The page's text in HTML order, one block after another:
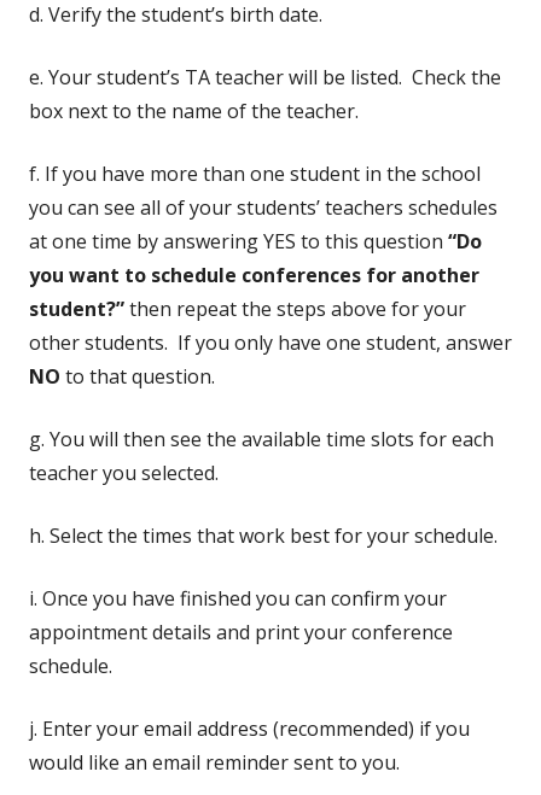
d. Verify the student’s birth date.
e. Your student’s TA teacher will be listed. Check the
box next to the name of the teacher.
f. If you have more than one student in the school
you can see all of your students’ teachers schedules
at one time by answering YES to this question “Do
you want to schedule conferences for another
student?”then repeat the steps above for your
other students. If you only have one student, answer
NO to that question.
g. You will then see the available time slots for each
teacher you selected.
h. Select the times that work best for your schedule.
i. Once you have finished you can confirm your
appointment details and print your conference
schedule.
j. Enter your email address (recommended) if you
would like an email reminder sent to you.